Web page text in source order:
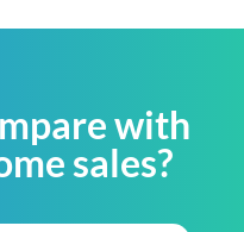
with
sales?